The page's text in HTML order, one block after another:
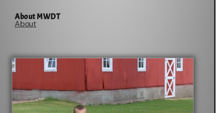
About MWDT
About